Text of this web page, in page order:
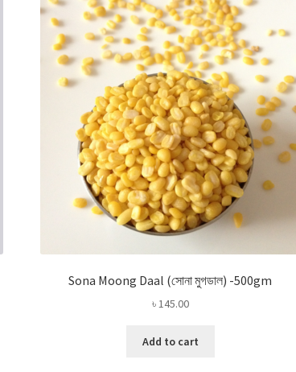
Sona Moong Daal (সোনা মুগডাল) -500gm
৳145.00
Add to cart